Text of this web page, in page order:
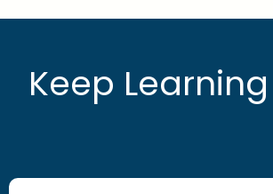
Keep Learning